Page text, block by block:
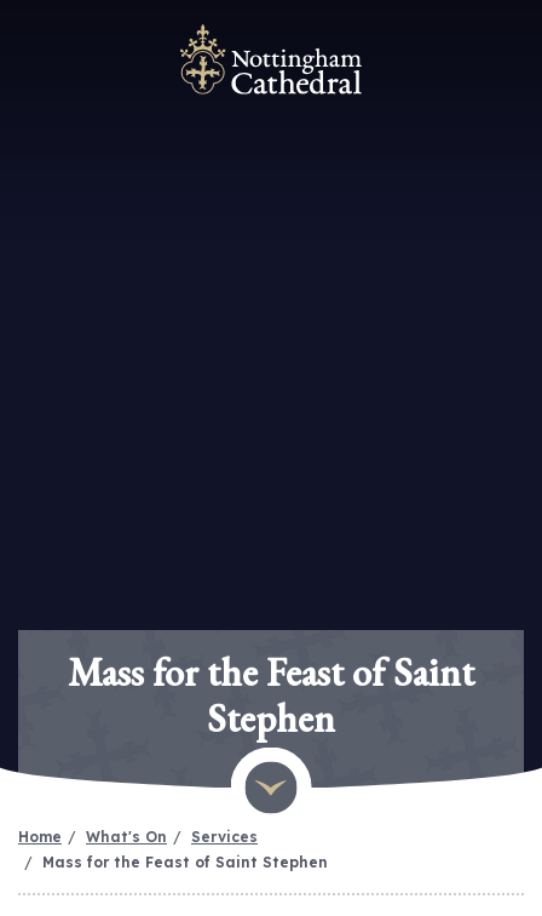
Mass for the Feast of Saint
Stephen
Home What's On
Services
Mass for the Feast of Saint Stephen